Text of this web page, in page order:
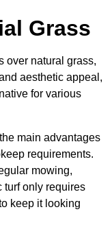
Grass
over natural grass,
aesthetic appeal,
for various
main advantages
requirements.
mowing,
turf only requires
keep it looking